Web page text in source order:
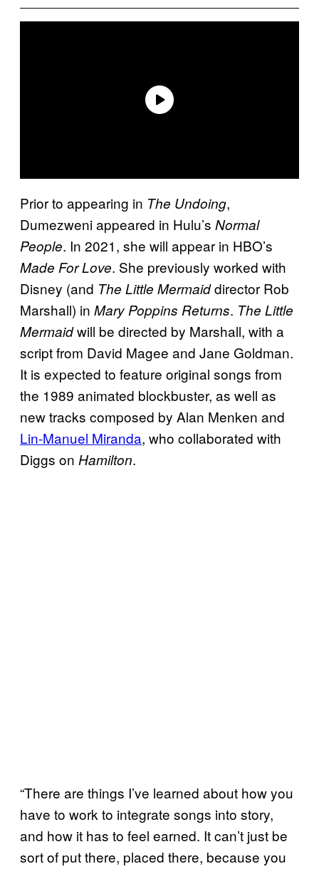
Prior to appearing in The Undoing,
Dumezweni appeared in Hulu’s Normal
People. In 2021, she will appear in HBO’s
Made For Love. She previously worked with
Disney (and The Little Mermaiddirector Rob
Marshall) in Mary Poppins Returns. The Little
Mermaidwill be directed by Marshall, with a
script from David Magee and Jane Goldman.
It is expected to feature original songs from
the 1989 animated blockbuster, as well as
new tracks composed by Alan Menken and
Lin-Manuel Miranda, who collaborated with
Diggs on Hamilton.
“There are things I’ve learned about how you
have to work to integrate songs into story,
and how it has to feel earned. It can’t just be
sort of put there, placed there, because you